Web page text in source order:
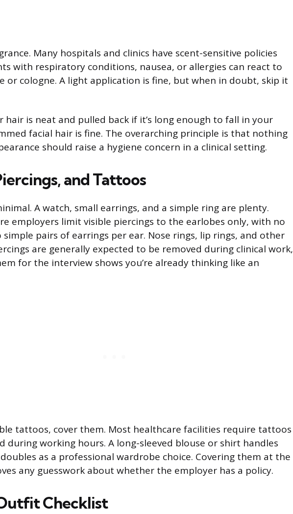
Many hospitals and clinics have scent-sensitive policies
with respiratory conditions, nausea, or allergies can react to
or cologne. A light application is fine, but when in doubt, skip it
hair is neat and pulled back if it’s long enough to fall in your
facial hair is fine. The overarching principle is that nothing
should raise a hygiene concern in a clinical setting.
and Tattoos
A watch, small earrings, and a simple ring are plenty.
employers limit visible piercings to the earlobes only, with no
pairs of earrings per ear. Nose rings, lip rings, and other
are generally expected to be removed during clinical work,
for the interview shows you’re already thinking like an
tattoos, cover them. Most healthcare facilities require tattoos
during working hours. A long-sleeved blouse or shirt handles
as a professional wardrobe choice. Covering them at the
any guesswork about whether the employer has a policy.
Checklist